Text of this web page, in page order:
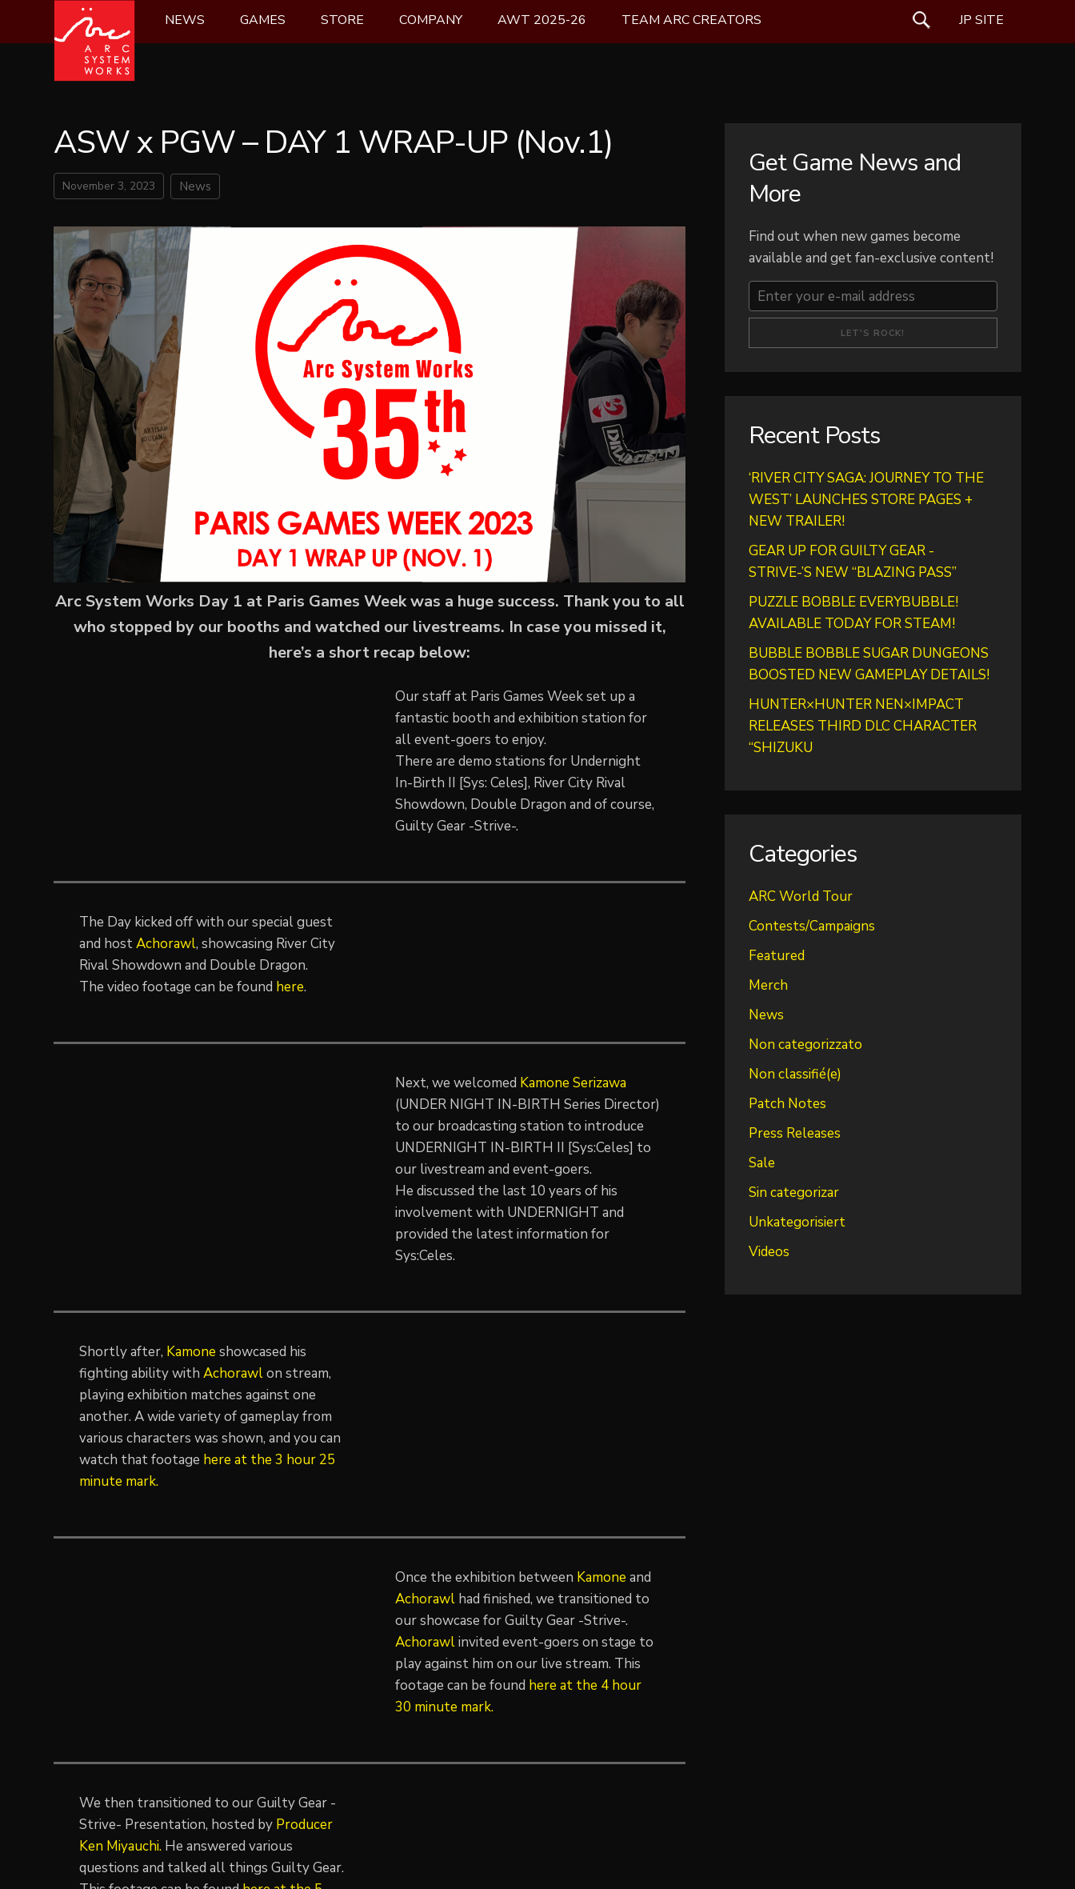
NEWS GAMES STORE COMPANY AWT 2025-26 TEAM ARC CREATORS SEARCH
JP SITE
ASW x PGW – DAY 1 WRAP-UP (Nov.1)
November 3, 2023 News
Arc System Works Day 1 at Paris Games Week was a huge success. Thank you to all
who stopped by our booths and watched our livestreams. In case you missed it,
here’s a short recap below:
Our staff at Paris Games Week set up a
fantastic booth and exhibition station for
all event-goers to enjoy.
There are demo stations for Undernight
In-Birth II [Sys: Celes], River City Rival
Showdown, Double Dragon and of course,
Guilty Gear -Strive-.
The Day kicked off with our special guest
and hostAchorawl, showcasing River City
Rival Showdown and Double Dragon.
The video footage can be found here.
Next, we welcomed Kamone Serizawa
(UNDER NIGHT IN-BIRTH Series Director)
to our broadcasting station to introduce
UNDERNIGHT IN-BIRTH II [Sys:Celes] to
our livestream and event-goers.
He discussed the last 10 years of his
involvement with UNDERNIGHT and
provided the latest information for
Sys:Celes.
Shortly after, Kamone showcased his
fighting ability with Achorawlon stream,
playing exhibition matches against one
another. A wide variety of gameplay from
various characters was shown, and you can
watch that footage here at the 3 hour 25
minute mark.
Once the exhibition between Kamone and
Achorawlhad finished, we transitioned to
our showcase for Guilty Gear -Strive-.
Achorawlinvited event-goers on stage to
play against him on our live stream. This
footage can be found here at the 4 hour
30 minute mark.
We then transitioned to our Guilty Gear -
Strive- Presentation, hosted byProducer
Ken Miyauchi.He answered various
questions and talked all things Guilty Gear.
Get Game News and
More
Find out when new games become
available and get fan-exclusive content!
Recent Posts
‘RIVER CITY SAGA: JOURNEY TO THE
WEST’ LAUNCHES STORE PAGES +
NEW TRAILER!
GEAR UP FOR GUILTY GEAR -
STRIVE-’S NEW “BLAZING PASS”
PUZZLE BOBBLE EVERYBUBBLE!
AVAILABLE TODAY FOR STEAM!
BUBBLE BOBBLE SUGAR DUNGEONS
BOOSTED NEW GAMEPLAY DETAILS!
HUNTER×HUNTER NEN×IMPACT
RELEASES THIRD DLC CHARACTER
“SHIZUKU
Categories
ARC World Tour
Contests/Campaigns
Featured
Merch
News
Non categorizzato
Non classifié(e)
Patch Notes
Press Releases
Sale
Sin categorizar
Unkategorisiert
Videos